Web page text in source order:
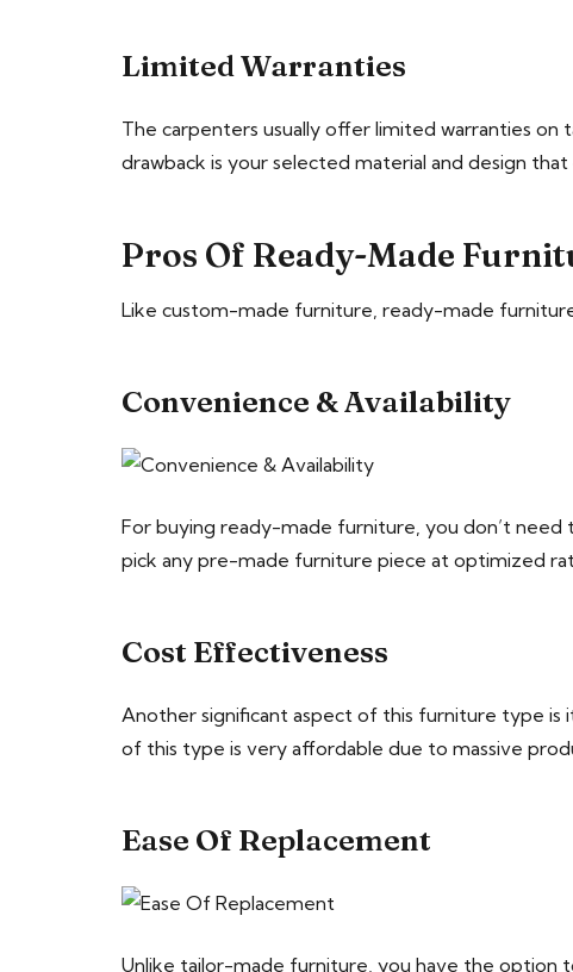
Limited Warranties
The carpenters usually offer limited warranties
drawback is your selected material and design
Pros Of Ready-Made
Like custom-made furniture, ready-made
Convenience & Availability
For buying ready-made furniture, you don’t
pick any pre-made furniture piece at optimized
Cost Effectiveness
Another significant aspect of this furniture type is
of this type is very affordable due to massive
Ease Of Replacement
Unlike tailor-made furniture, you have the option